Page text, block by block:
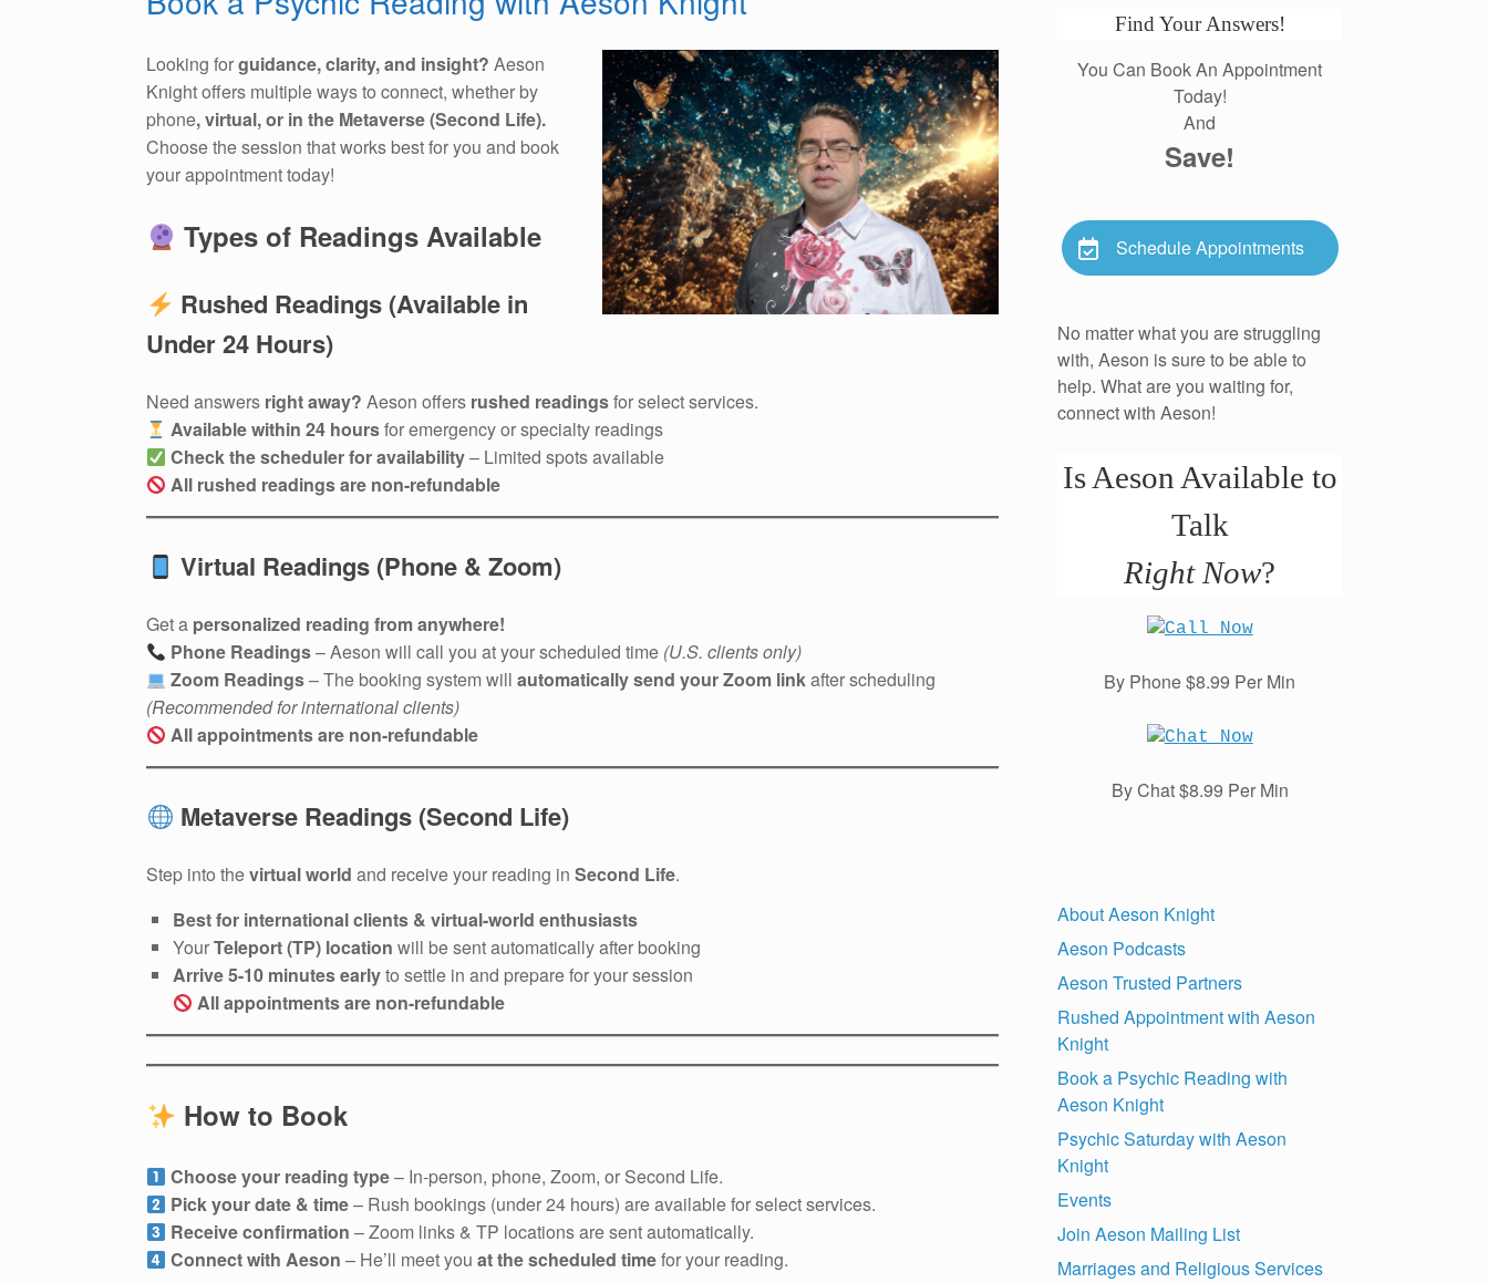
Looking forguidance, clarity, and insight? Aeson
Knight offers multiple ways to connect, whether by
phone, virtual, or in the Metaverse (Second Life).
Choose the session that works best for you and book
your appointment today!
Types of Readings Available
Rushed Readings (Available in
Under 24 Hours)
Need answers right away? Aeson offers rushed readingsfor select services.
Available within 24 hoursfor emergency or specialty readings
Check the scheduler for availability– Limited spots available
All rushed readings are non-refundable
Virtual Readings (Phone & Zoom)
Get a personalized reading from anywhere!
Phone Readings– Aeson will call you at your scheduled time (U.S. clients only)
Zoom Readings– The booking system willautomatically send your Zoom linkafter scheduling
(Recommended for international clients)
All appointments are non-refundable
Metaverse Readings (Second Life)
Step into thevirtual world and receive your reading in Second Life.
Best for international clients & virtual-world enthusiasts
YourTeleport (TP) location will be sent automatically after booking
Arrive 5-10 minutes earlyto settle in and prepare for your session
All appointments are non-refundable
How to Book
Choose your reading type– In-person, phone, Zoom, or Second Life.
Pick your date & time– Rush bookings (under 24 hours) are available for select services.
Receive confirmation – Zoom links & TP locations are sent automatically.
Connect with Aeson – He’ll meet youat the scheduled timefor your reading.
Find Your Answers!
You Can Book An Appointment
Today!
And
Save!
Schedule Appointments
No matter what you are struggling
with, Aeson is sure to be able to
help. What are you waiting for,
connect with Aeson!
Is Aeson Available to
Talk
Right Now?
By Phone $8.99 Per Min
By Chat $8.99 Per Min
About Aeson Knight
Aeson Podcasts
Aeson Trusted Partners
Rushed Appointment with Aeson
Knight
Book a Psychic Reading with
Aeson Knight
Psychic Saturday with Aeson
Knight
Events
Join Aeson Mailing List
Marriages and Religious Services